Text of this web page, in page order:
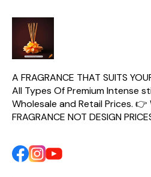
A FRAGRANCE THAT SUITS
All Types Of Premium Intense
Wholesale and Retail Prices. 👉
FRAGRANCE NOT DESIGN